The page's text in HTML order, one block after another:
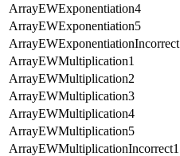
ArrayEWExponentiation4
ArrayEWExponentiation5
ArrayEWExponentiationIncorrect
ArrayEWMultiplication1
ArrayEWMultiplication2
ArrayEWMultiplication3
ArrayEWMultiplication4
ArrayEWMultiplication5
ArrayEWMultiplicationIncorrect1